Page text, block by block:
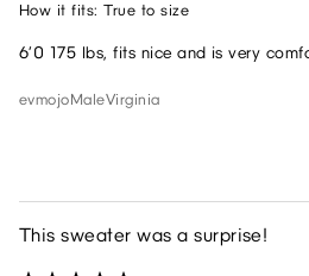
How it fits: True to size
6’0 175 lbs, fits nice and is very
evmojoMaleVirginia
This sweater was a surprise!